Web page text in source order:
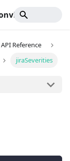
API Reference
jiraSeverities